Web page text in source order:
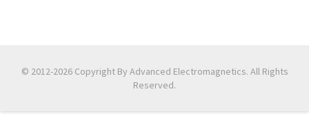
© 2012-2026 Copyright By Advanced Electromagnetics. All Rights
Reserved.